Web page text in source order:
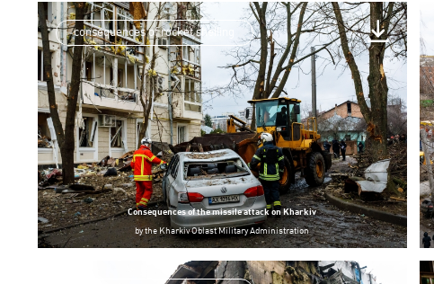
consequences of rocket shelling
Consequences of the missile attack on Kharkiv
bythe Kharkiv Oblast Military Administration